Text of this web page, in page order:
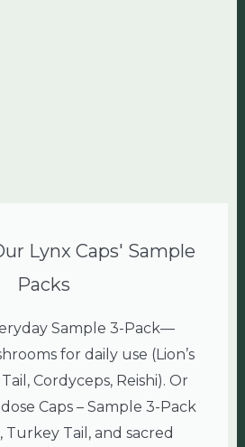
Lynx Caps' Sample
Packs
Sample 3-Pack—
for daily use (Lion’s
Cordyceps, Reishi). Or
Caps – Sample 3-Pack
Turkey Tail, and sacred